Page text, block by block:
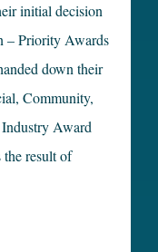
initial decision
– Priority Awards
down their
Community,
Award
result of